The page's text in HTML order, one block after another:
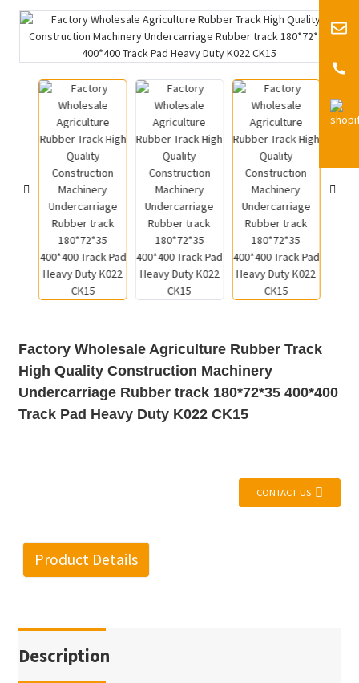
Factory Wholesale Agriculture Rubber Track
High Quality Construction Machinery
Undercarriage Rubber track 180*72*35 400*400
Track Pad Heavy Duty K022 CK15
CONTACT US
Product Details
Description